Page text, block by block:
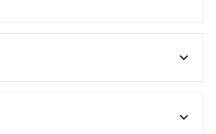
keyboard_arrow_down
keyboard_arrow_down